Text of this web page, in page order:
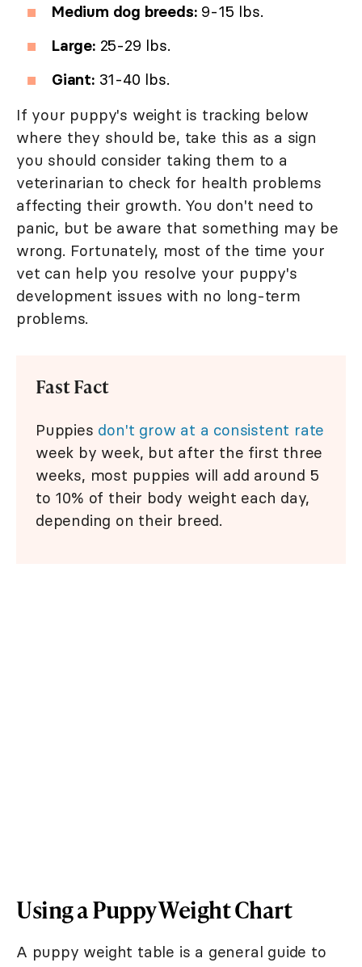
Medium dog breeds:9-15 lbs.
Large:25-29 lbs.
Giant:31-40 lbs.
If your puppy's weight is tracking below
where they should be, take this as a sign
you should consider taking them to a
veterinarian to check for health problems
affecting their growth. You don't need to
panic, but be aware that something may be
wrong. Fortunately, most of the time your
vet can help you resolve your puppy's
development issues with no long-term
problems.
Fast Fact
Puppies don't grow at a consistent rate
week by week, but after the first three
weeks, most puppies will add around 5
to 10% of their body weight each day,
depending on their breed.
Using a Puppy Weight Chart
A puppy weight table is a general guide to